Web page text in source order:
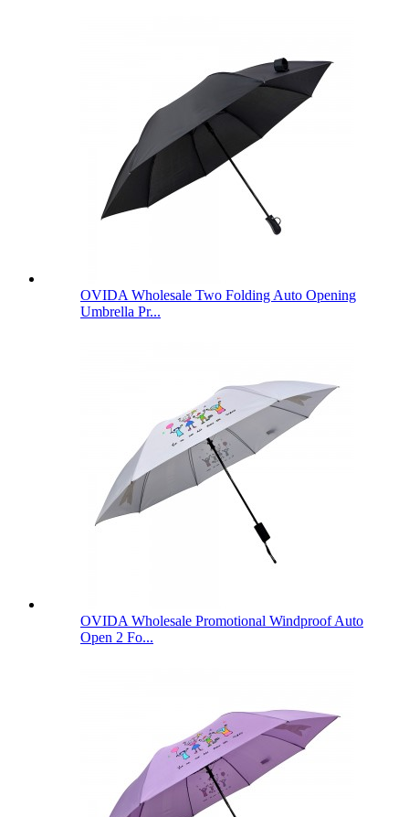
OVIDA Wholesale Two Folding Auto Opening
Umbrella Pr...
OVIDA Wholesale Promotional Windproof Auto
Open 2 Fo...